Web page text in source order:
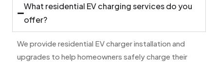
What residential EV charging services do you
offer?
We provide residential EV charger installation and
upgrades to help homeowners safely charge their